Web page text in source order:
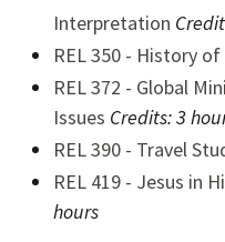
Interpretation
REL 350 - History
REL 372 - Global
Issues Credits:3
REL 390 - Travel
REL 419 - Jesus in
hours